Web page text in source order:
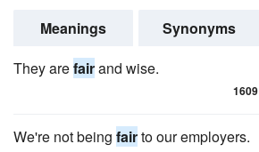
Meanings Synonyms
They arefairand wise.
1609
We're not being fairto our employers.